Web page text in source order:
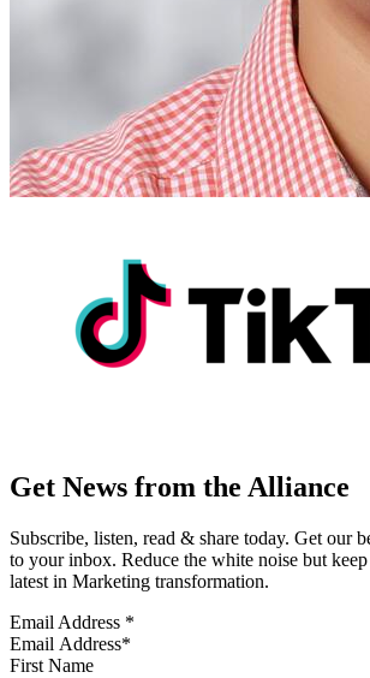
Get News from the Alliance
Subscribe, listen, read & share today. Get our
to your inbox. Reduce the white noise but
latest in Marketing transformation.
Email Address *
First Name